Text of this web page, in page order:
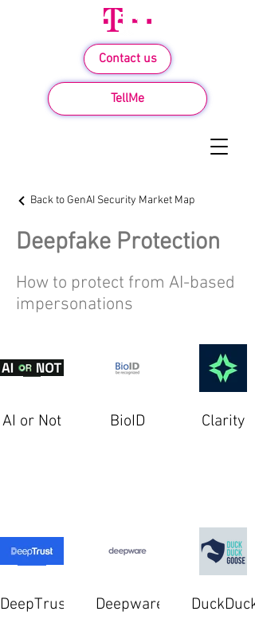
Contact us
TellMe
Back to GenAI Security Market Map
Deepfake Protection
How to protect from AI-based
impersonations
AI or Not BioID Clarity
DeepTrust Deepware